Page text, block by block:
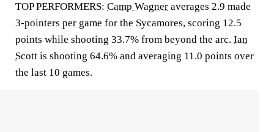
TOP PERFORMERS: Camp Wagner averages 2.9 made
3-pointers per game for the Sycamores, scoring 12.5
points while shooting 33.7% from beyond the arc. Ian
Scott is shooting 64.6% and averaging 11.0 points over
the last 10 games.